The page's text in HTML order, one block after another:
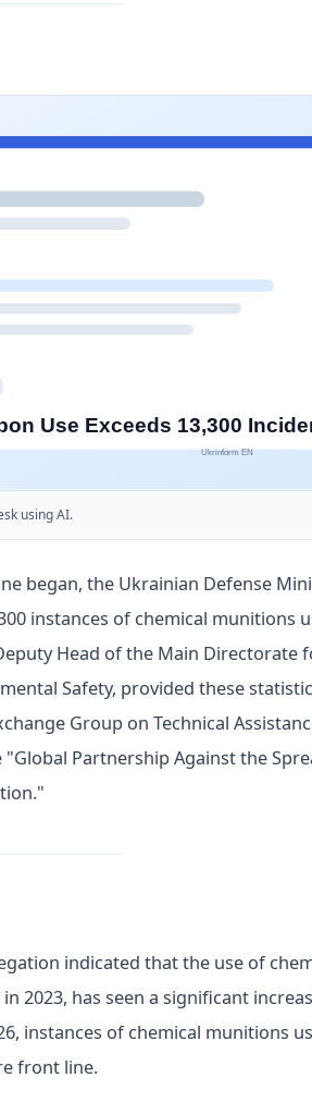
using AI.
began, the Ukrainian Defense
instances of chemical munitions
Head of the Main Directorate
Safety, provided these
Group on Technical
Partnership Against the
indicated that the use of
2023, has seen a significant
instances of chemical munitions
front line.